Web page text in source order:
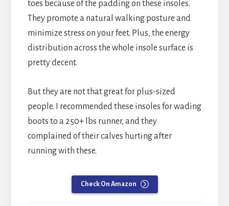
toes because of the padding on these insoles.
They promote a natural walking posture and
minimize stress on your feet. Plus, the energy
distribution across the whole insole surface is
pretty decent.
But they are not that great for plus-sized
people. I recommended these insoles for wading
boots to a 250+ lbs runner, and they
complained of their calves hurting after
running with these.
Check On Amazon